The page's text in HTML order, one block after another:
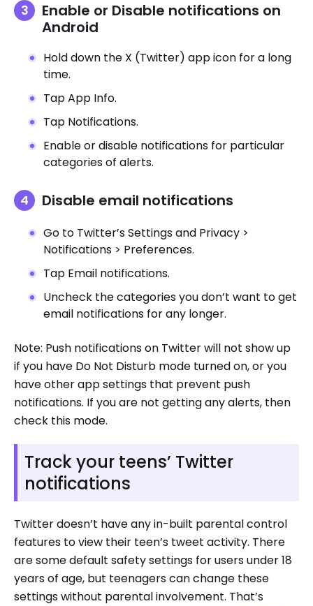
Enable or Disable notifications on
Android
Hold down the X (Twitter) app icon for a long
time.
Tap App Info.
Tap Notifications.
Enable or disable notifications for particular
categories of alerts.
Disable email notifications
Go to Twitter’s Settings and Privacy >
Notifications > Preferences.
Tap Email notifications.
Uncheck the categories you don’t want to get
email notifications for any longer.
Note: Push notifications on Twitter will not show up
if you have Do Not Disturb mode turned on, or you
have other app settings that prevent push
notifications. If you are not getting any alerts, then
check this mode.
Track your teens’ Twitter
notifications
Twitter doesn’t have any in-built parental control
features to view their teen’s tweet activity. There
are some default safety settings for users under 18
years of age, but teenagers can change these
settings without parental involvement. That’s